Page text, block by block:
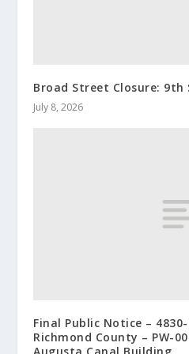
Broad Street Closure:
July 8, 2026
Final Public Notice –
Richmond County – PW-
Augusta Canal Building